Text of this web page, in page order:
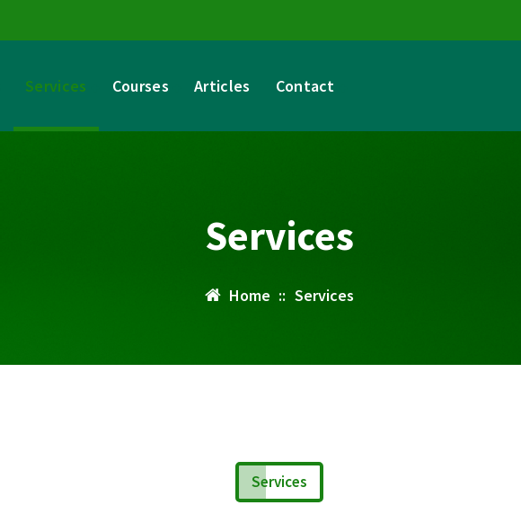
Services Courses Articles Contact
Services
Home :: Services
Services